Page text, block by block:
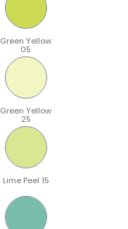
Green Yellow
05
Green Yellow
25
Lime Peel 15